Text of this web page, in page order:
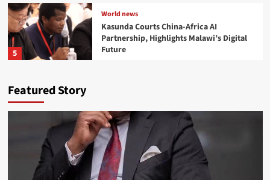
Development National
Boost Transparency
5
World news
Kasunda Courts China-Africa AI
Partnership, Highlights Malawi’s Digital
Future
Featured Story